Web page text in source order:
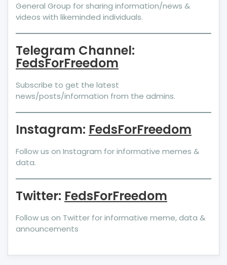
General Group for sharing information/news &
videos with likeminded individuals.
Telegram Channel:
FedsForFreedom
Subscribe to get the latest
news/posts/information from the admins.
Instagram: FedsForFreedom
Follow us on Instagram for informative memes &
data.
Twitter: FedsForFreedom
Follow us on Twitter for informative meme, data &
announcements